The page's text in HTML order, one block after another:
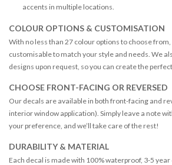
accents in multiple locations.
COLOUR OPTIONS & CUSTOMISATION
With no less than 27 colour options to choose
customisable to match your style and needs. We
designs upon request, so you can create the
CHOOSE FRONT-FACING OR REVERSED
Our decals are available in both front-facing and
interior window application). Simply leave a note
your preference, and we’ll take care of the rest!
DURABILITY & MATERIAL
Each decal is made with 100% waterproof, 3-5